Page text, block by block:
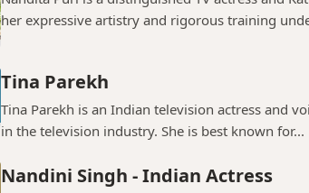
her expressive artistry and rigorous training
Tina Parekh
Tina Parekh is an Indian television actress and
in the television industry. She is best known for...
Nandini Singh - Indian Actress